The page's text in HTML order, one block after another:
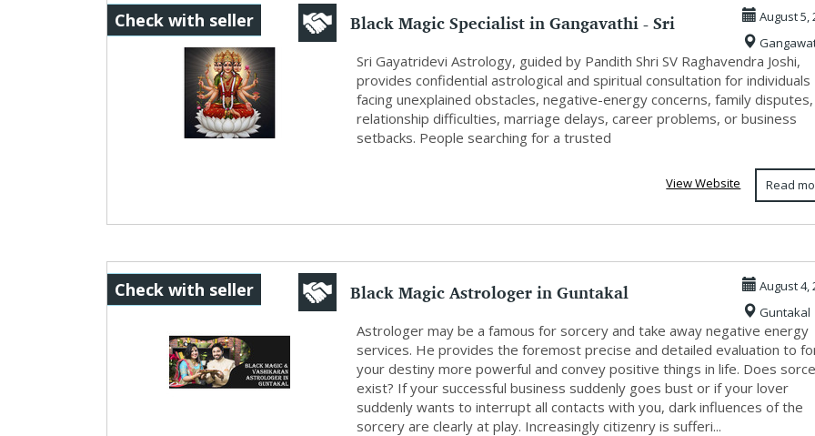
Black Magic Specialist in Gangavathi - Sri
Gayatri...
Check with seller
August 5,
Sri Gayatridevi Astrology, guided by Pandith Shri SV Raghavendra Joshi,
provides confidential astrological and spiritual consultation for individuals
facing unexplained obstacles, negative-energy concerns, family disputes,
relationship difficulties, marriage delays, career problems, or business
setbacks. People searching for a trusted
Read
View Website
Black Magic Astrologer in Guntakal
Check with seller
August 4,
Guntakal
Astrologer may be a famous for sorcery and take away negative energy
services. He provides the foremost precise and detailed evaluation to
your destiny more powerful and convey positive things in life. Does
exist? If your successful business suddenly goes bust or if your lover
suddenly wants to interrupt all contacts with you, dark influences of the
sorcery are clearly at play. Increasingly citizenry is sufferi...